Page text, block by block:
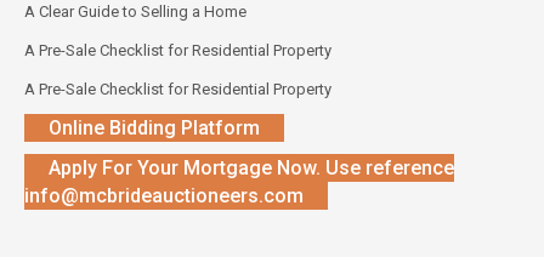
A Clear Guide to Selling a Home
A Pre-Sale Checklist for Residential Property
A Pre-Sale Checklist for Residential Property
Online Bidding Platform
Apply For Your Mortgage Now. Use reference
info@mcbrideauctioneers.com